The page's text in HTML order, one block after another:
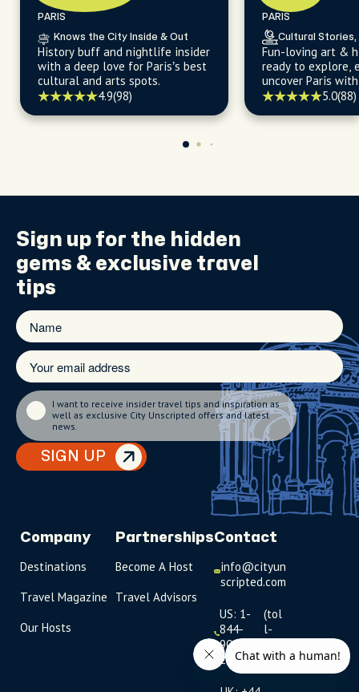
PARIS
Knows the City Inside & Out
History buff and nightlife insider
with a deep love for Paris’s best
cultural and arts spots.
4.9(98)
PARIS
Cultural Stories,
Fun-loving art &
ready to explore,
uncover Paris
5.0(88)
Sign up for the hidden
gems & exclusive travel
tips
SIGN UP
I want to receive insider travel tips and inspiration as
well as exclusive City Unscripted offers and latest
news.
Company
Destinations
Travel Magazine
Our Hosts
Partnerships
Become A Host
Travel Advisors
Contact
info@cityun
scripted.com
US: 1-
844-
909-
2626
(tol
l-
)